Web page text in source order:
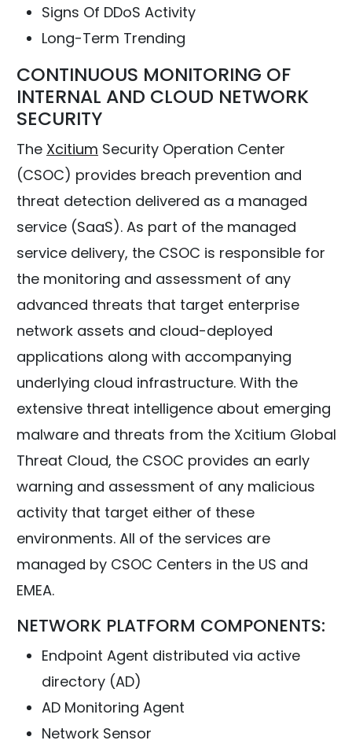
Signs Of DDoS Activity
Long-Term Trending
CONTINUOUS MONITORING OF
INTERNAL AND CLOUD NETWORK
SECURITY
The Xcitium Security Operation Center
(CSOC) provides breach prevention and
threat detection delivered as a managed
service (SaaS). As part of the managed
service delivery, the CSOC is responsible for
the monitoring and assessment of any
advanced threats that target enterprise
network assets and cloud-deployed
applications along with accompanying
underlying cloud infrastructure. With the
extensive threat intelligence about emerging
malware and threats from the Xcitium Global
Threat Cloud, the CSOC provides an early
warning and assessment of any malicious
activity that target either of these
environments. All of the services are
managed by CSOC Centers in the US and
EMEA.
NETWORK PLATFORM COMPONENTS:
Endpoint Agent distributed via active
directory (AD)
AD Monitoring Agent
Network Sensor